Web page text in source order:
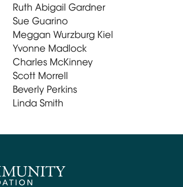
Ruth Abigail Gardner
Sue Guarino
Meggan Wurzburg Kiel
Yvonne Madlock
Charles McKinney
Scott Morrell
Beverly Perkins
Linda Smith